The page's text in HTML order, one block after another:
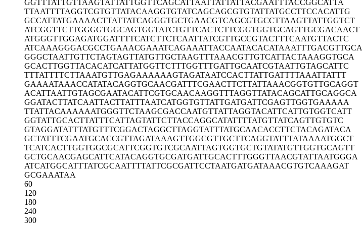
GGTTTATTGTTAAGTATTATTGGTTCAGCATTAATTATTATTACGAATTTACCGGCATTA
TTAATTTTAGGTCGTGTTATACAAGGTGTATCAGCAGCGTGTATTATGCCTTCCACATTG
GCCATTATGAAAACTTATTATCAGGGTGCTGAACGTCAGCGTGCCTTAAGTTATTGGTCT
ATCGGTTCTTGGGGTGGCAGTGGTATCTGTTCACTCTTCGGTGGTGCAGTTGCGACAACT
ATGGGTTGGAGATGGATTTTCATCTTCTCAATTATCGTTGCCGTACTTTCAATGTTACTC
ATCAAAGGGACGCCTGAAACGAAATCAGAAATTACCAATACACATAAATTTGACGTTGCA
GGGCTAATTGTTCTAGTAGTTATGTTGCTAAGTTTAAACGTTGTCATTACTAAAGGTGCA
GCACTTGGTTACACATCATTATGGTTCTTTGGTTTGATTGCAATCGTAATTGTAGCATTC
TTTATTTTCTTAAATGTTGAGAAAAAAGTAGATAATCCACTTATTGATTTTAAATTATTT
GAAAATAAACCATATACAGGTGCAACGATTTCGAACTTCTTATTAAACGGTGTTGCAGGT
ACATTAATTGTAGCGAATACATTCGTGCAACAAGGTTTAGGTTATACAGCATTGCAGGCA
GGATACTTATCAATTACTTATTTAATCATGGTGTTATTGATGATTCGAGTTGGTGAAAAA
TTATTACAAAAAATGGGTTCTAAGCGACCAATGTTATTAGGTACATTCATTGTGGTCATT
GGTATTGCACTTATTTCATTAGTATTCTTACCAGGCATATTTTATGTTATCAGTTGTGTC
GTAGGATATTTATGTTTCGGACTAGGCTTAGGTATTTATGCAACACCTTCTACAGATACA
GCTATTTCGAATGCACCGTTAGATAAAGTTGGCGTTGCTTCAGGTATTTATAAAATGGCT
TCATCACTTGGTGGCGCATTCGGTGTCGCAATTAGTGGTGCTGTATATGTTGGTGCAGTT
GCTGCAACGAGCATTCATACAGGTGCGATGATTGCACTTTGGGTTAACGTATTAATGGGA
ATCATGGCATTTATCGCAATTTTATTCGCGATTCCTAATGATGATAAACGTGTCAAAGAT
GCGAAATAA
60
120
180
240
300